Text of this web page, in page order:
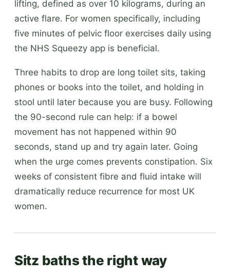
lifting, defined as over 10 kilograms, during an
active flare. For women specifically, including
five minutes of pelvic floor exercises daily using
the NHS Squeezy app is beneficial.
Three habits to drop are long toilet sits, taking
phones or books into the toilet, and holding in
stool until later because you are busy. Following
the 90-second rule can help: if a bowel
movement has not happened within 90
seconds, stand up and try again later. Going
when the urge comes prevents constipation. Six
weeks of consistent fibre and fluid intake will
dramatically reduce recurrence for most UK
women.
Sitz baths the right way